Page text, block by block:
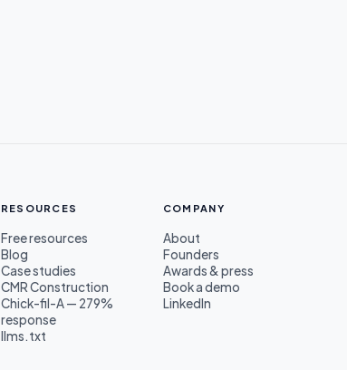
RESOURCES
Free resources
Blog
Case studies
CMR Construction
Chick-fil-A — 279%
response
llms.txt
COMPANY
About
Founders
Awards & press
Book a demo
LinkedIn